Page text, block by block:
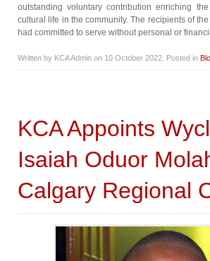
outstanding voluntary contribution enriching
cultural life in the community. The recipients of
had committed to serve without personal or
Written by KCA Admin on 10 October 2022 . Posted in
KCA Appoints
Isaiah Oduor
Calgary Regional